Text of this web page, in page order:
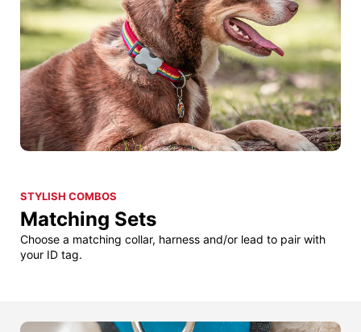
STYLISH COMBOS
Matching Sets
Choose a matching collar, harness and/or lead to pair with
your ID tag.